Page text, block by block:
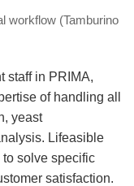
workflow (Tamburino
staff in PRIMA,
of handling all
yeast
Lifeasible
solve specific
satisfaction.